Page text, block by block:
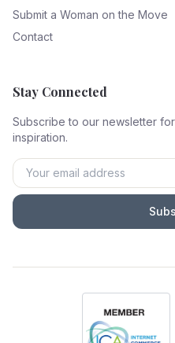
Submit a Woman on the Move
Contact
Stay Connected
Subscribe to our newsletter
inspiration.